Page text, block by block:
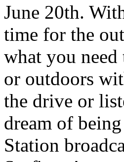
June 20th.
time for the
what you need
or outdoors
the drive or
dream of
Station